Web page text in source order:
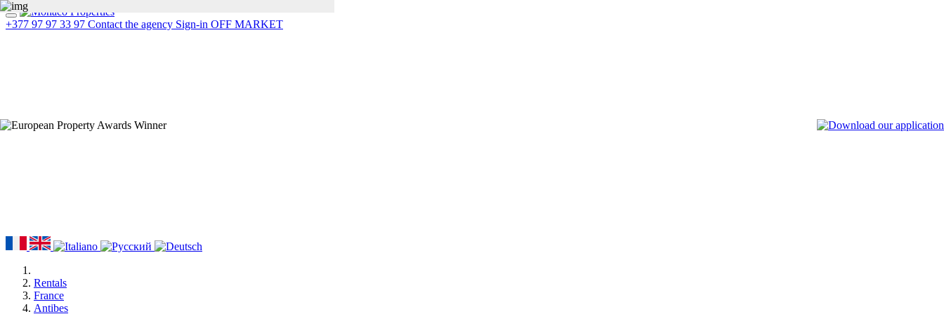
+377 97 97 33 97 Contact the agency Sign-in OFF MARKET
Rentals
France
Antibes